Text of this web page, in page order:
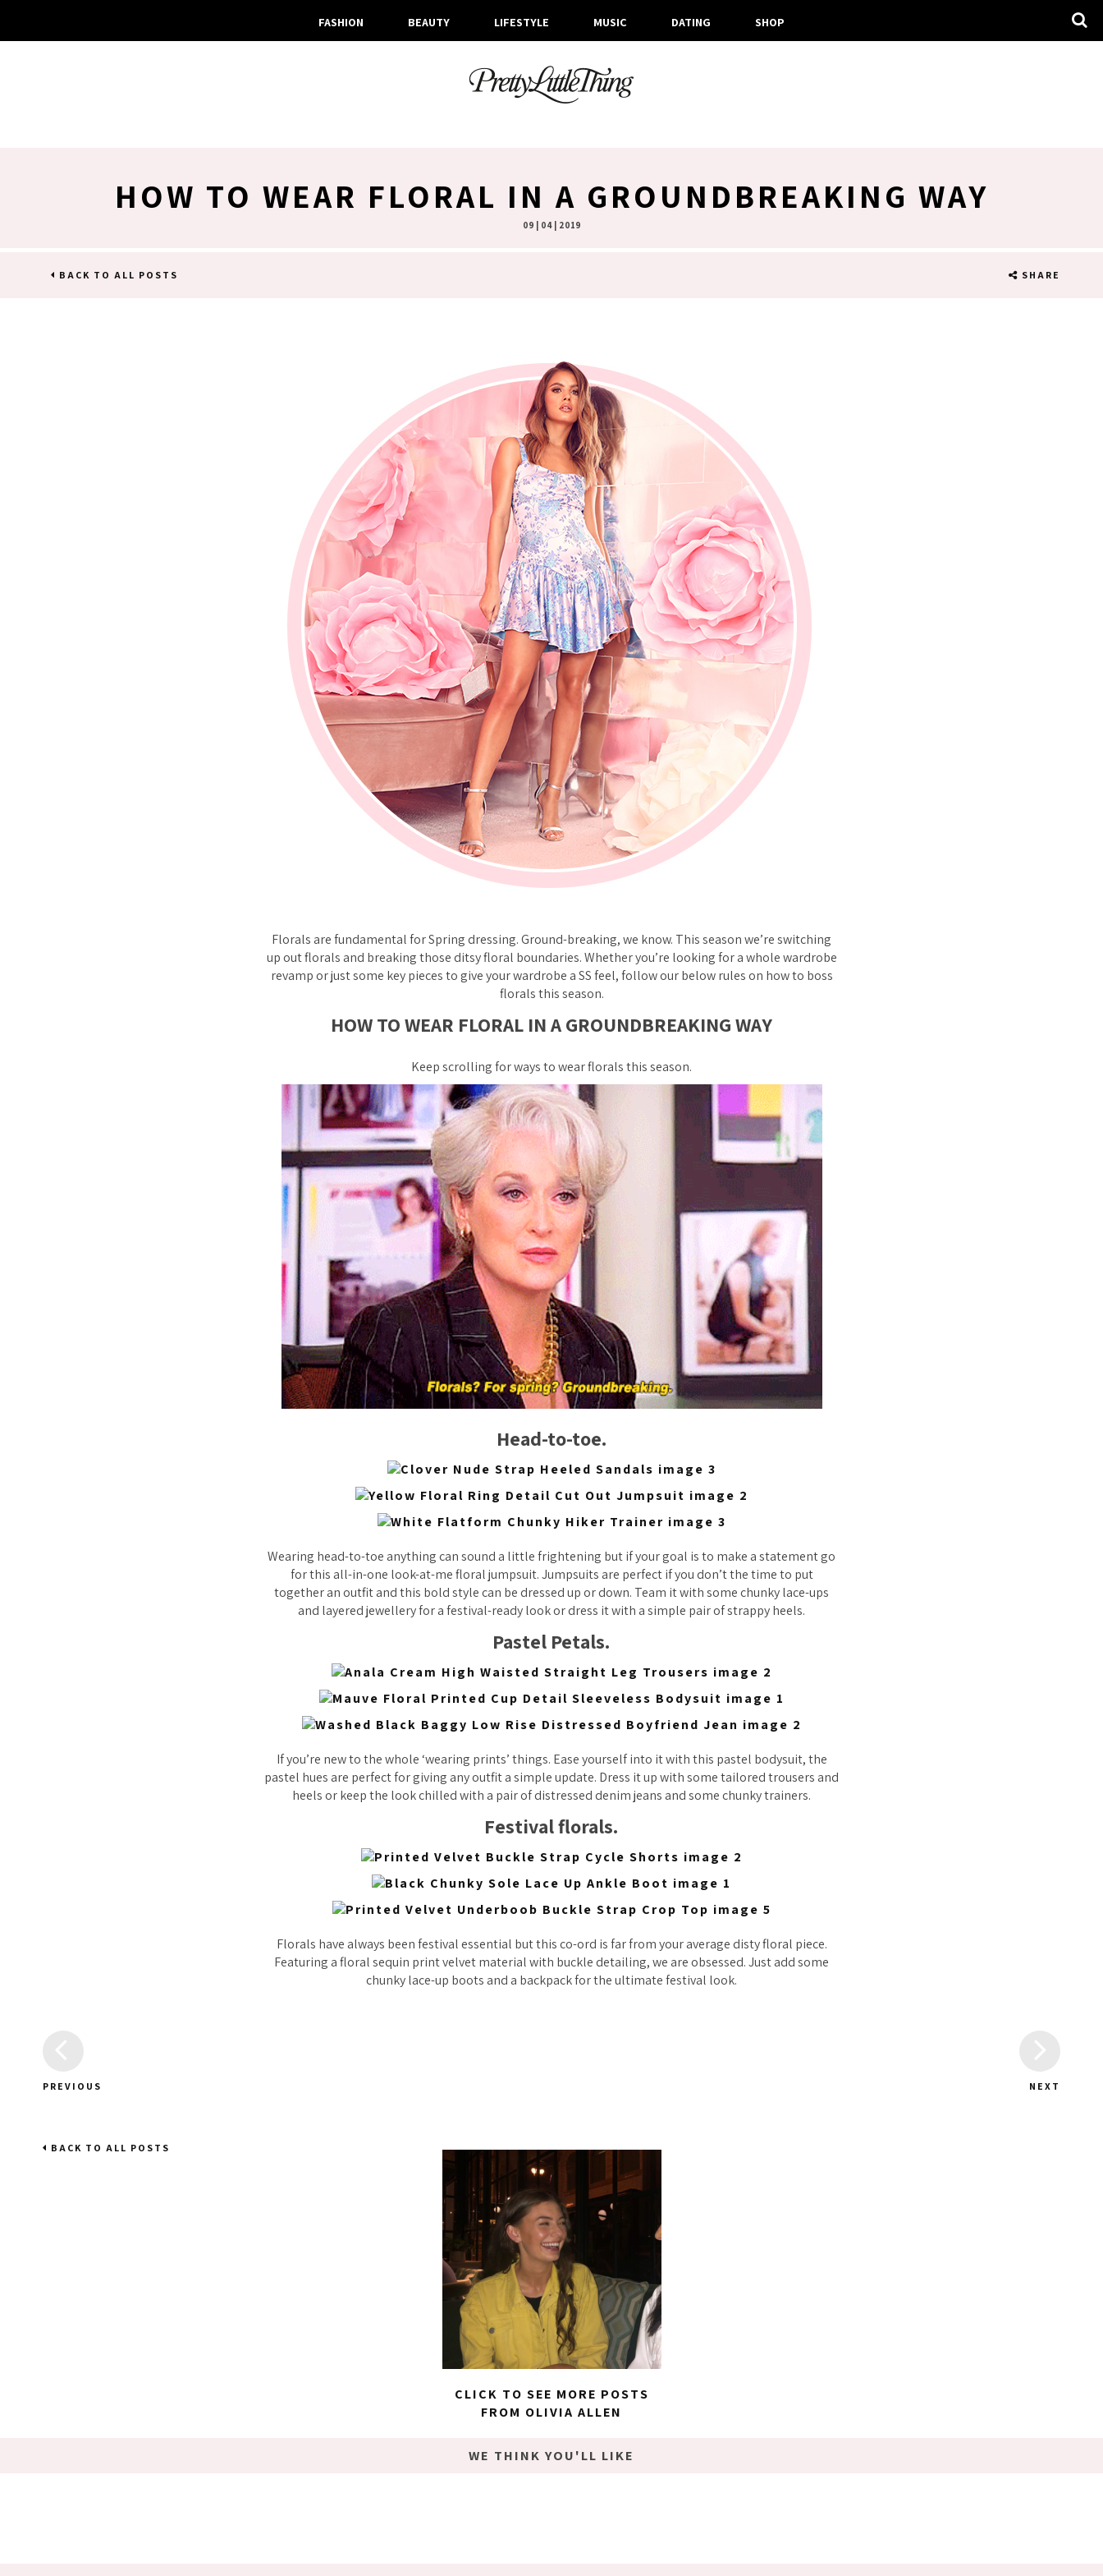
FASHION BEAUTY LIFESTYLE MUSIC DATING SHOP
HOW TO WEAR FLORAL IN A GROUNDBREAKING WAY
09 | 04 | 2019
BACK TO ALL POSTS SHARE
Florals are fundamental for Spring dressing. Ground-breaking, we know. This season we’re switching
up out florals and breaking those ditsy floral boundaries. Whether you’re looking for a whole wardrobe
revamp or just some key pieces to give your wardrobe a SS feel, follow our below rules on how to boss
florals this season.
HOW TO WEAR FLORAL IN A GROUNDBREAKING WAY
Keep scrolling for ways to wear florals this season.
Head-to-toe.
Wearing head-to-toe anything can sound a little frightening but if your goal is to make a statement go
for this all-in-one look-at-me floral jumpsuit. Jumpsuits are perfect if you don’t the time to put
together an outfit and this bold style can be dressed up or down. Team it with some chunky lace-ups
and layered jewellery for a festival-ready look or dress it with a simple pair of strappy heels.
Pastel Petals.
If you’re new to the whole ‘wearing prints’ things. Ease yourself into it with this pastel bodysuit, the
pastel hues are perfect for giving any outfit a simple update. Dress it up with some tailored trousers and
heels or keep the look chilled with a pair of distressed denim jeans and some chunky trainers.
Festival florals.
Florals have always been festival essential but this co-ord is far from your average disty floral piece.
Featuring a floral sequin print velvet material with buckle detailing, we are obsessed. Just add some
chunky lace-up boots and a backpack for the ultimate festival look.
PREVIOUS NEXT
BACK TO ALL POSTS
CLICK TO SEE MORE POSTS
FROM OLIVIA ALLEN
WE THINK YOU'LL LIKE